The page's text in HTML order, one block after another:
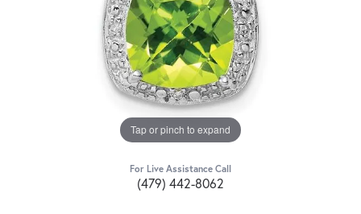
Tap or pinch to expand
For Live Assistance Call
(479) 442-8062